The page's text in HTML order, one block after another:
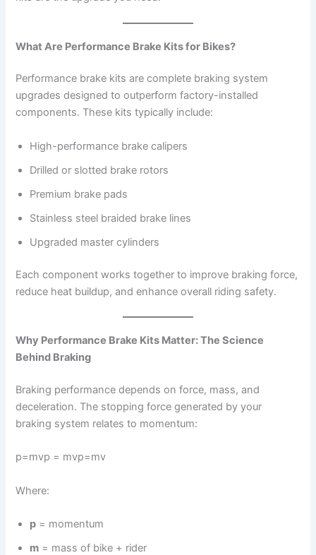
What Are Performance Brake Kits for Bikes?
Performance brake kits are complete braking system
upgrades designed to outperform factory-installed
components. These kits typically include:
High-performance brake calipers
Drilled or slotted brake rotors
Premium brake pads
Stainless steel braided brake lines
Upgraded master cylinders
Each component works together to improve braking force,
reduce heat buildup, and enhance overall riding safety.
Why Performance Brake Kits Matter: The Science
Behind Braking
Braking performance depends on force, mass, and
deceleration. The stopping force generated by your
braking system relates to momentum:
p=mvp = mvp=mv
Where:
p = momentum
m = mass of bike + rider